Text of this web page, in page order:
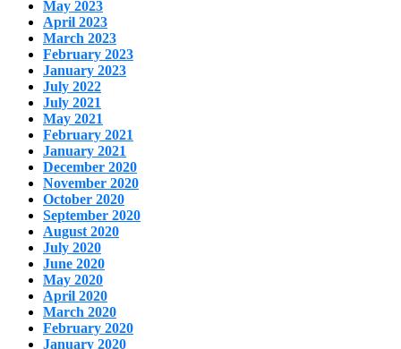
May 2023
April 2023
March 2023
February 2023
January 2023
July 2022
July 2021
May 2021
February 2021
January 2021
December 2020
November 2020
October 2020
September 2020
August 2020
July 2020
June 2020
May 2020
April 2020
March 2020
February 2020
January 2020